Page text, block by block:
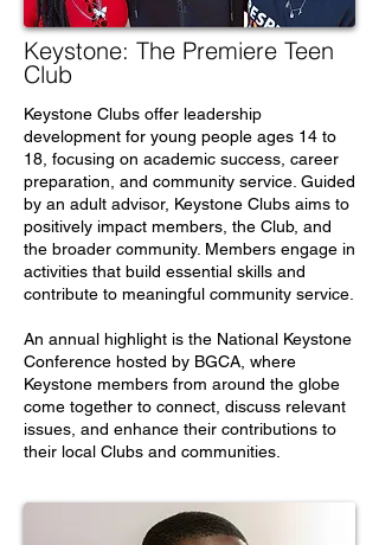
Keystone: The Premiere Teen
Club
Keystone Clubs offer leadership
development for young people ages 14 to
18, focusing on academic success, career
preparation, and community service. Guided
by an adult advisor, Keystone Clubs aims to
positively impact members, the Club, and
the broader community. Members engage in
activities that build essential skills and
contribute to meaningful community service.
An annual highlight is the National Keystone
Conference hosted by BGCA, where
Keystone members from around the globe
come together to connect, discuss relevant
issues, and enhance their contributions to
their local Clubs and communities.